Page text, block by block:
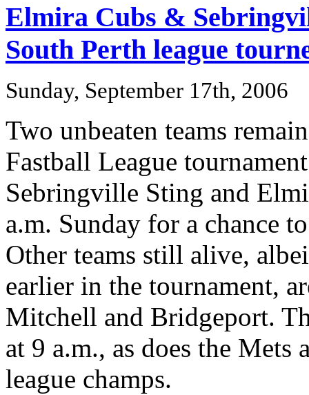
Elmira Cubs &
South Perth league
Sunday, September 17th, 2006
Two unbeaten teams
Fastball League
Sebringville Sting and
a.m. Sunday for a chance
Other teams still alive,
earlier in the tournament,
Mitchell and Bridgeport.
at 9 a.m., as does the Mets
league champs.